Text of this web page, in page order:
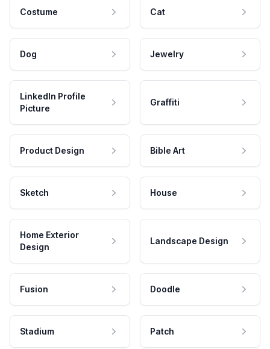
Costume Cat
Dog Jewelry
LinkedIn Profile
Picture
Graffiti
Product Design Bible Art
Sketch House
Home Exterior
Design
Landscape Design
Fusion Doodle
Stadium Patch